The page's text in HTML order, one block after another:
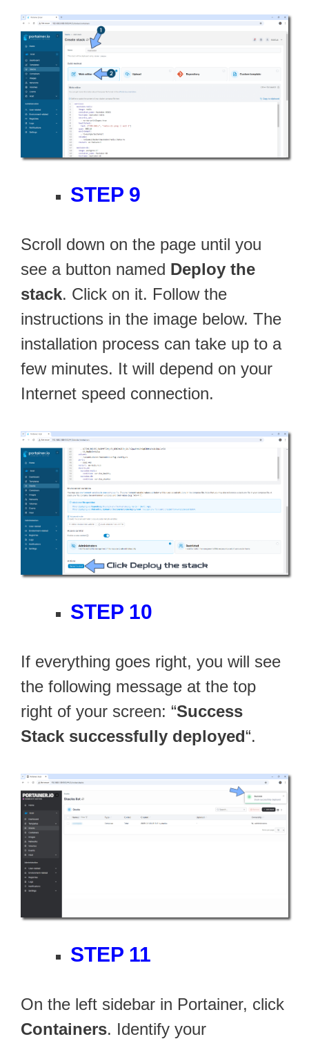
STEP 9
Scroll down on the page until you
see a button named Deploy the
stack. Click on it. Follow the
instructions in the image below. The
installation process can take up to a
few minutes. It will depend on your
Internet speed connection.
STEP 10
If everything goes right, you will see
the following message at the top
right of your screen: “Success
Stack successfully deployed“.
STEP 11
On the left sidebar in Portainer, click
Containers. Identify your